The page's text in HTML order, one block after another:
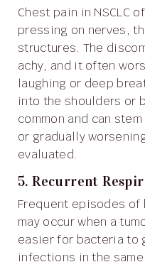
Chest pain in NSCLC often results from tumors
pressing on nerves,
structures. The
achy, and it often
laughing or deep
into the shoulders or
common and can
or gradually
evaluated.
5. Recurrent
Frequent episodes of bronchitis or pneumonia
may occur when a
easier for bacteria to
infections in the